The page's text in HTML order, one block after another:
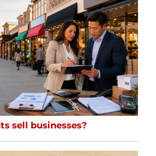
sell businesses?